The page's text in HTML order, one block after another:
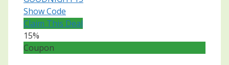
Show Code
Claim This Deal
15%
Coupon